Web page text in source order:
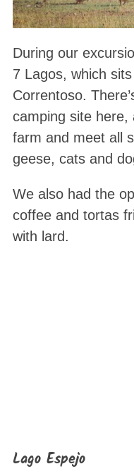
During our
7 Lagos, which
Correntoso.
camping site here,
farm and meet all
geese, cats and
We also had the
coffee and tortas
with lard.
Lago Espejo